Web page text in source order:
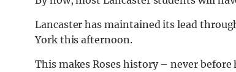
Lancaster has maintained its lead
York this afternoon.
This makes Roses history – never